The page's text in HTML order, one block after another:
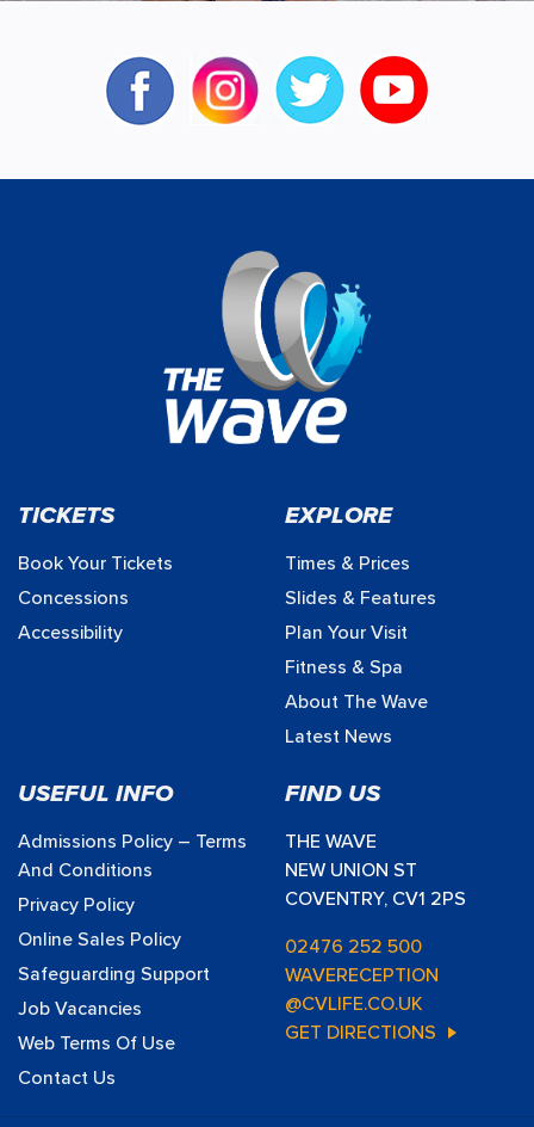
TICKETS
Book Your Tickets
Concessions
Accessibility
EXPLORE
Times & Prices
Slides & Features
Plan Your Visit
Fitness & Spa
About The Wave
Latest News
USEFUL INFO
Admissions Policy – Terms
And Conditions
Privacy Policy
Online Sales Policy
Safeguarding Support
Job Vacancies
Web Terms Of Use
Contact Us
FIND US
THE WAVE
NEW UNION ST
COVENTRY, CV1 2PS
02476 252 500
WAVERECEPTION
@CVLIFE.CO.UK
GET DIRECTIONS